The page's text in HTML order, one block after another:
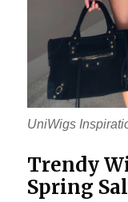
UniWigs
Trendy
Spring